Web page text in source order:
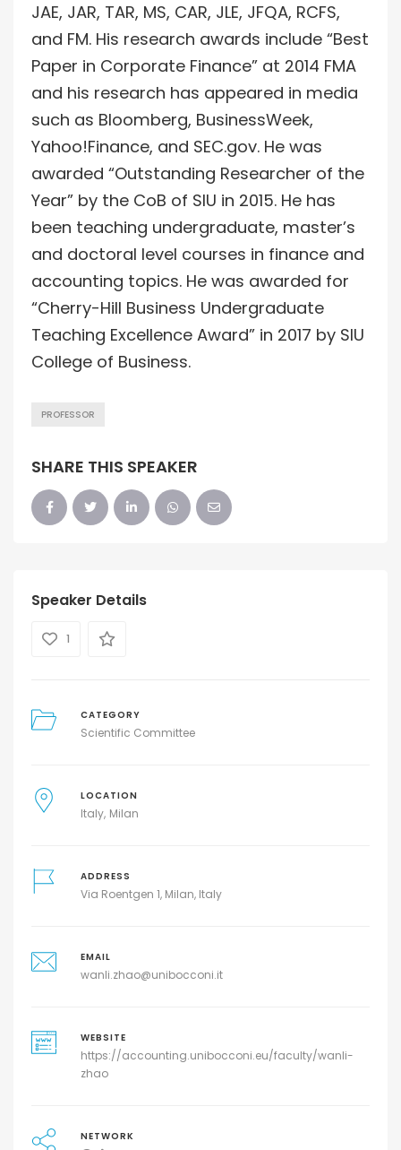
JAE, JAR, TAR, MS, CAR, JLE, JFQA, RCFS,
and FM. His research awards include “Best
Paper in Corporate Finance” at 2014 FMA
and his research has appeared in media
such as Bloomberg, BusinessWeek,
Yahoo!Finance, and SEC.gov. He was
awarded “Outstanding Researcher of the
Year” by the CoB of SIU in 2015. He has
been teaching undergraduate, master’s
and doctoral level courses in finance and
accounting topics. He was awarded for
“Cherry-Hill Business Undergraduate
Teaching Excellence Award” in 2017 by SIU
College of Business.
PROFESSOR
SHARE THIS SPEAKER
Speaker Details
1
CATEGORY
Scientific Committee
LOCATION
Italy Milan
ADDRESS
Via Roentgen 1, Milan, Italy
EMAIL
wanli.zhao@unibocconi.it
WEBSITE
https://accounting.unibocconi.eu/faculty/wanli-
zhao
NETWORK